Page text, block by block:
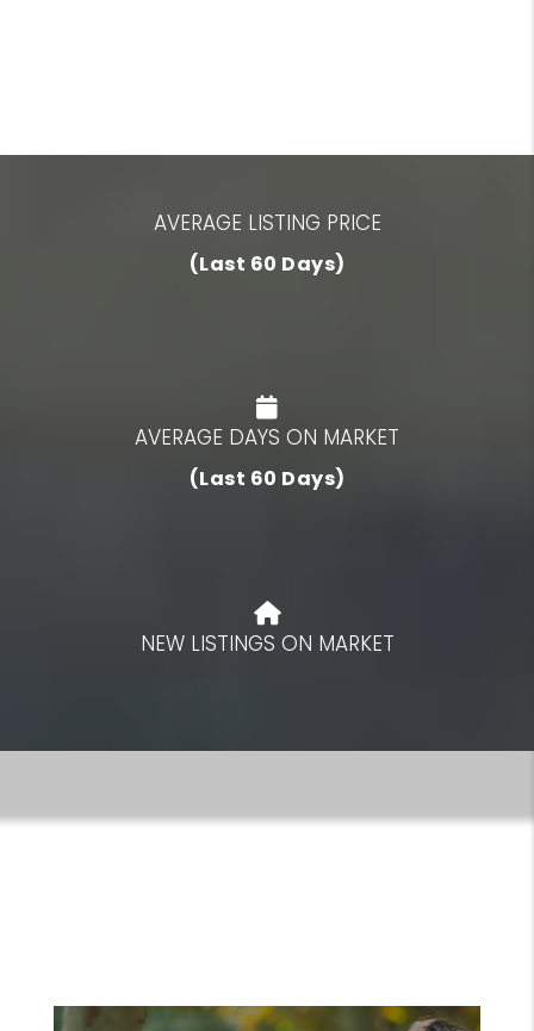
AVERAGE DAYS ON MARKET
(Last 60 Days)
AVERAGE LISTING PRICE
(Last 60 Days)
NEW LISTINGS ON MARKET